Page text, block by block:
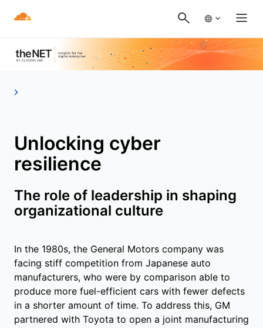
Unlocking cyber
resilience
The role of leadership in shaping
organizational culture
In the 1980s, the General Motors company was
facing stiff competition from Japanese auto
manufacturers, who were by comparison able to
produce more fuel-efficient cars with fewer defects
in a shorter amount of time. To address this, GM
partnered with Toyota to open a joint manufacturing